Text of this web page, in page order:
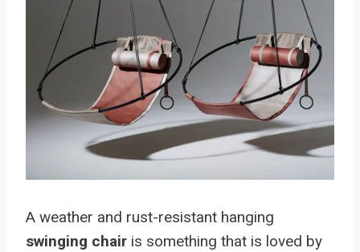
A weather and rust-resistant hanging
swinging chair is something that is loved by